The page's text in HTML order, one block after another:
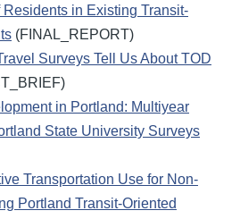
in Existing Transit-
(FINAL_REPORT)
Surveys Tell Us About TOD
in Portland: Multiyear
State University Surveys
Transportation Use for Non-
Portland Transit-Oriented